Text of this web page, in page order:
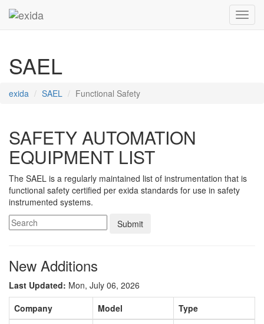
SAEL
exida SAEL Functional Safety
SAFETY AUTOMATION
EQUIPMENT LIST
The SAEL is a regularly maintained list of instrumentation that is
functional safety certified per exida standards for use in safety
instrumented systems.
Submit
New Additions
Last Updated: Mon, July 06, 2026
Company
Model
Type